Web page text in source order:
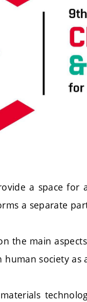
a space for
a separate
the main
society as